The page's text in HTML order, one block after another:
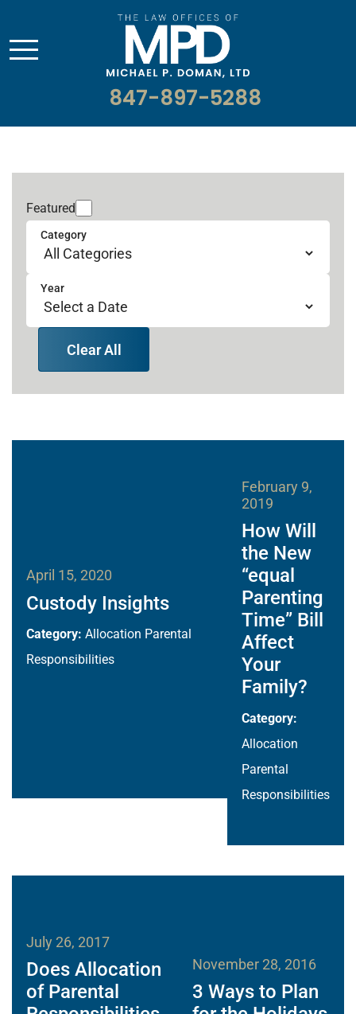
847-897-5288
Featured
Category
Year
Clear All
April 15, 2020
Custody Insights
Category: Allocation Parental
Responsibilities
February 9,
2019
How Will
the New
“equal
Parenting
Time” Bill
Affect
Your
Family?
Category:
Allocation
Parental
Responsibilities
July 26, 2017
Does Allocation
of Parental
November 28, 2016
3 Ways to Plan